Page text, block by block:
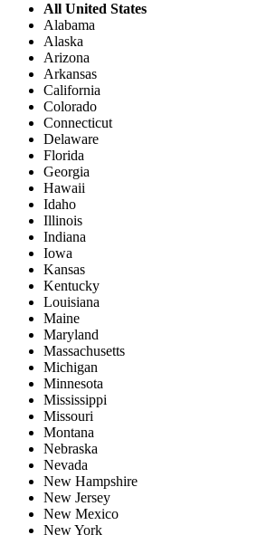
All United States
Alabama
Alaska
Arizona
Arkansas
California
Colorado
Connecticut
Delaware
Florida
Georgia
Hawaii
Idaho
Illinois
Indiana
Iowa
Kansas
Kentucky
Louisiana
Maine
Maryland
Massachusetts
Michigan
Minnesota
Mississippi
Missouri
Montana
Nebraska
Nevada
New Hampshire
New Jersey
New Mexico
New York